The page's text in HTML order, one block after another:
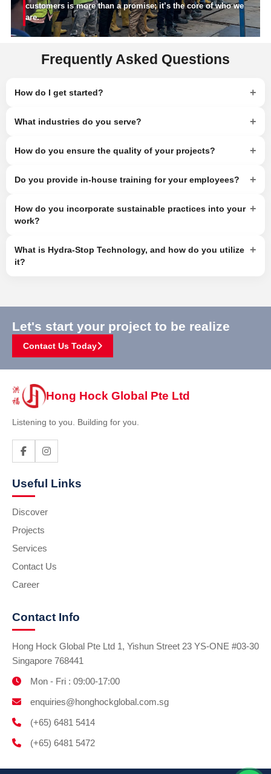
customers is more than a promise; it’s the core of who we
are.
Frequently Asked Questions
How do I get started? +
What industries do you serve? +
How do you ensure the quality of your projects? +
Do you provide in-house training for your employees? +
How do you incorporate sustainable practices into your
work?
+
What is Hydra-Stop Technology, and how do you utilize
it?
+
Let's start your project to be realize
Contact Us Today
Hong Hock Global Pte Ltd
Listening to you. Building for you.
Useful Links
Discover
Projects
Services
Contact Us
Career
Contact Info
Hong Hock Global Pte Ltd 1, Yishun Street 23 YS-ONE #03-30
Singapore 768441
Mon - Fri : 09:00-17:00
enquiries@honghockglobal.com.sg
(+65) 6481 5414
(+65) 6481 5472